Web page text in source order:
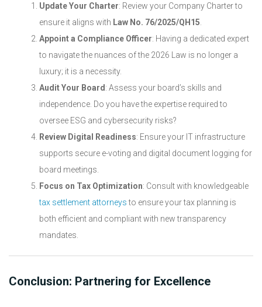
Update Your Charter: Review your Company Charter to
ensure it aligns with Law No. 76/2025/QH15
Appoint a Compliance Officer: Having a dedicated expert
to navigate the nuances of the 2026 Law is no longer a
luxury; it is a necessity.
Audit Your Board : Assess your board’s skills and
independence. Do you have the expertise required to
oversee ESG and cybersecurity risks?
Review Digital Readiness: Ensure your IT infrastructure
supports secure e-voting and digital document logging for
board meetings.
Focus on Tax Optimization: Consult with knowledgeable
tax settlement attorneysto ensure your tax planning is
both efficient and compliant with new transparency
mandates.
Conclusion: Partnering for Excellence